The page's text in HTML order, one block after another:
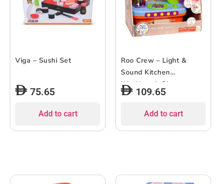
Viga – Sushi Set
75.65
Add to cart
Roo Crew – Light &
Sound Kitchen
Workbench Playset
109.65
Add to cart